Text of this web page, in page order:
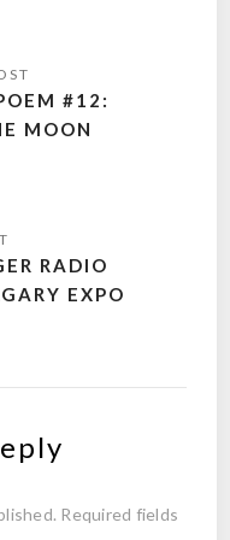
#12:
MOON
RADIO
EXPO
Required fields